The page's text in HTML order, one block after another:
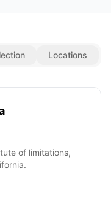
Locations
of limitations,
.